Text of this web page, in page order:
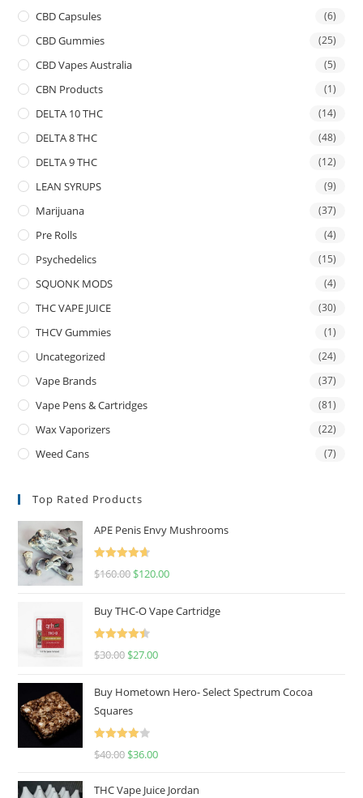
CBD Capsules (6)
CBD Gummies (25)
CBD Vapes Australia (5)
CBN Products (1)
DELTA 10 THC (14)
DELTA 8 THC (48)
DELTA 9 THC (12)
LEAN SYRUPS (9)
Marijuana (37)
Pre Rolls (4)
Psychedelics (15)
SQUONK MODS (4)
THC VAPE JUICE (30)
THCV Gummies (1)
Uncategorized (24)
Vape Brands (37)
Vape Pens & Cartridges (81)
Wax Vaporizers (22)
Weed Cans (7)
Top Rated Products
APE Penis Envy Mushrooms
Rated
4.67
$160.00 $120.00
Buy THC-O Vape Cartridge
Rated
4.50
$30.00 $27.00
Buy Hometown Hero- Select Spectrum Cocoa
Squares
Rated
$40.00 $36.00
THC Vape Juice Jordan